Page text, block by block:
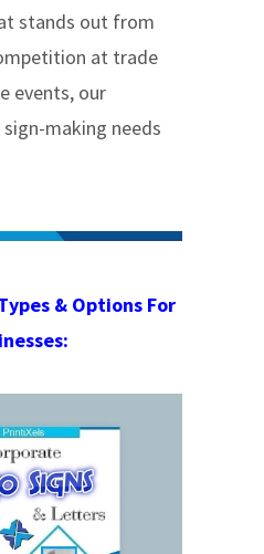
stands out from
at trade
events, our
making needs
& Options For